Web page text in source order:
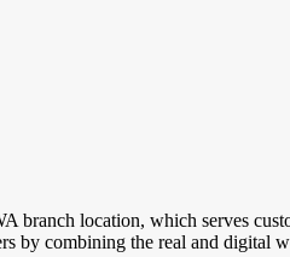
location, which serves
by combining the real and